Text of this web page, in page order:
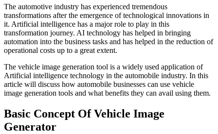
The automotive industry has experienced tremendous
transformations after the emergence of technological innovations in
it. Artificial intelligence has a major role to play in this
transformation journey. AI technology has helped in bringing
automation into the business tasks and has helped in the reduction of
operational costs up to a great extent.
The vehicle image generation tool is a widely used application of
Artificial intelligence technology in the automobile industry. In this
article will discuss how automobile businesses can use vehicle
image generation tools and what benefits they can avail using them.
Basic Concept Of Vehicle Image
Generator